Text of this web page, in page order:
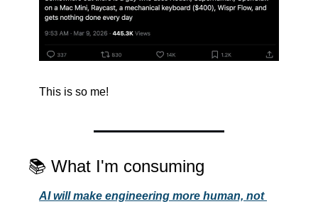
This is so me!
📚 What I'm consuming
AI will make engineering more human, not